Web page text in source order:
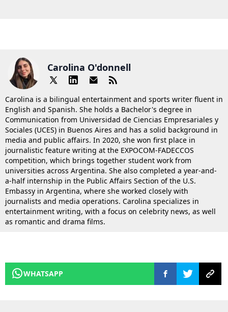
Carolina O'donnell
Carolina is a bilingual entertainment and sports writer fluent in
English and Spanish. She holds a Bachelor's degree in
Communication from Universidad de Ciencias Empresariales y
Sociales (UCES) in Buenos Aires and has a solid background in
media and public affairs. In 2020, she won first place in
journalistic feature writing at the EXPOCOM-FADECCOS
competition, which brings together student work from
universities across Argentina. She also completed a year-and-
a-half internship in the Public Affairs Section of the U.S.
Embassy in Argentina, where she worked closely with
journalists and media operations. Carolina specializes in
entertainment writing, with a focus on celebrity news, as well
as romantic and drama films.
WHATSAPP